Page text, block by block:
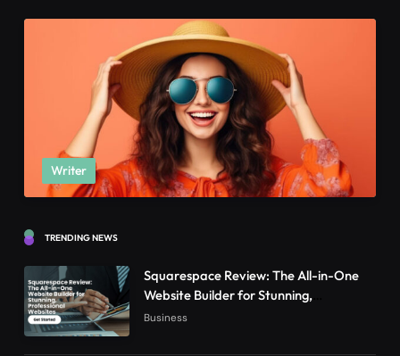
Writer
TRENDING NEWS
Squarespace Review: The All-in-One
Website Builder for Stunning,
Professional Websites
Business